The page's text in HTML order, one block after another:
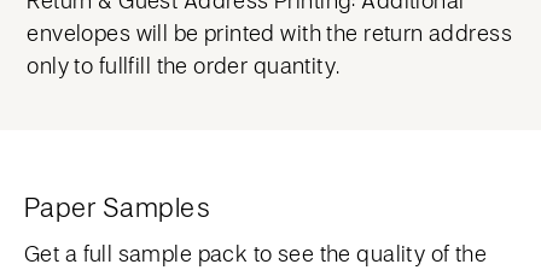
envelopes will be printed with the return address
only to fullfill the order quantity.
Paper Samples
Get a full sample pack to see the quality of the